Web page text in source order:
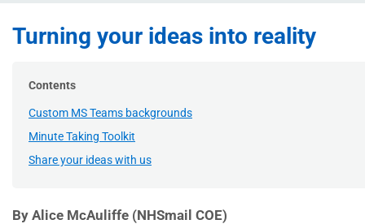
Turning your ideas into reality
Contents
Custom MS Teams backgrounds
Minute Taking Toolkit
Share your ideas with us
By Alice McAuliffe (NHSmail COE)